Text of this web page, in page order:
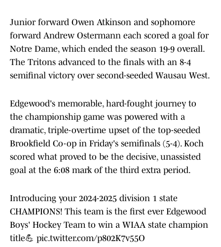
Junior forward Owen Atkinson and sophomore
forward Andrew Ostermann each scored a goal for
Notre Dame, which ended the season 19-9 overall.
The Tritons advanced to the finals with an 8-4
semifinal victory over second-seeded Wausau West.
Edgewood's memorable, hard-fought journey to
the championship game was powered with a
dramatic, triple-overtime upset of the top-seeded
Brookfield Co-op in Friday's semifinals (5-4). Koch
scored what proved to be the decisive, unassisted
goal at the 6:08 mark of the third extra period.
Introducing your 2024-2025 division 1 state
CHAMPIONS! This team is the first ever Edgewood
Boys' Hockey Team to win a WIAA state champion
title💪 pic.twitter.com/p802K7v55O